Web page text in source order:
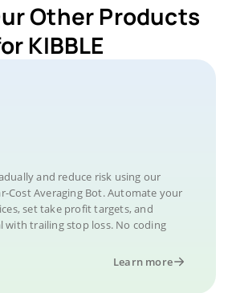
Other Products
KIBBLE
and reduce risk using our
Cost Averaging Bot. Automate your
set take profit targets, and
with trailing stop loss. No coding
Learn more